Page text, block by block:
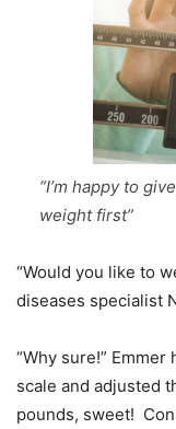
“I’m happy to
weight first”
“Would you like to
diseases specialist
“Why sure!”
scale and adjusted
pounds, sweet!